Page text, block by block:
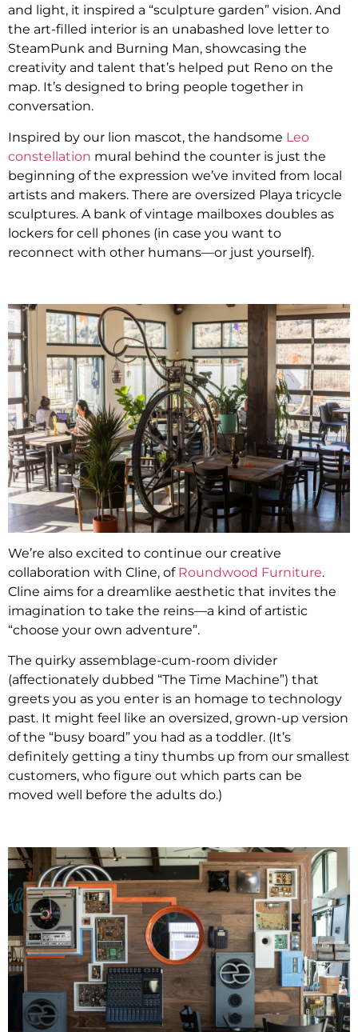
and light, it inspired a “sculpture garden” vision. And
the art-filled interior is an unabashed love letter to
SteamPunk and Burning Man, showcasing the
creativity and talent that’s helped put Reno on the
map. It’s designed to bring people together in
conversation.
Inspired by our lion mascot, the handsome Leo
constellation mural behind the counter is just the
beginning of the expression we’ve invited from local
artists and makers. There are oversized Playa tricycle
sculptures. A bank of vintage mailboxes doubles as
lockers for cell phones (in case you want to
reconnect with other humans—or just yourself).
We’re also excited to continue our creative
collaboration with Cline, of Roundwood Furniture.
Cline aims for a dreamlike aesthetic that invites the
imagination to take the reins—a kind of artistic
“choose your own adventure”.
The quirky assemblage-cum-room divider
(affectionately dubbed “The Time Machine”) that
greets you as you enter is an homage to technology
past. It might feel like an oversized, grown-up version
of the “busy board” you had as a toddler. (It’s
definitely getting a tiny thumbs up from our smallest
customers, who figure out which parts can be
moved well before the adults do.)